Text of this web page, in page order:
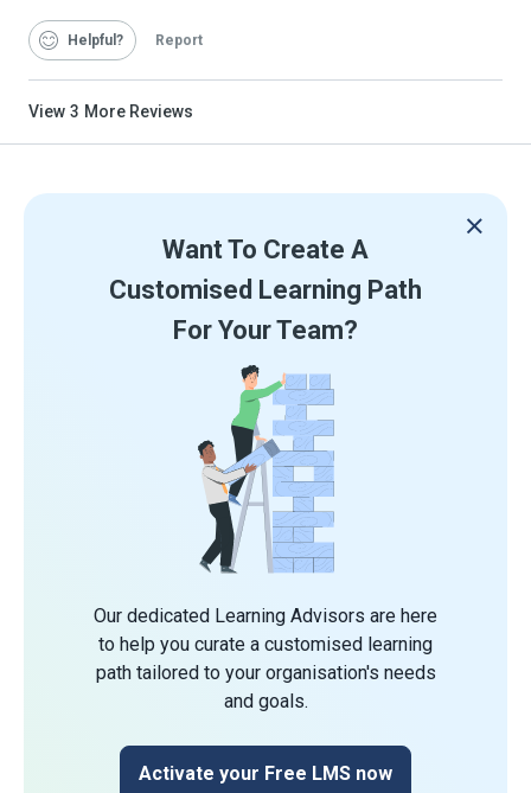
Helpful Report
View 3 More Reviews
Want To Create A
Customised Learning Path
For Your Team?
Our dedicated Learning Advisors are here
to help you curate a customised learning
path tailored to your organisation's needs
and goals.
Activate your Free LMS now